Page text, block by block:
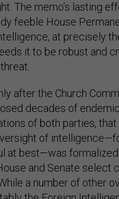
The memo’s lasting
feeble House
at precisely
it to be robust and
after the Church
decades of
of both parties, that
of
at best—was
and Senate select
a number of other